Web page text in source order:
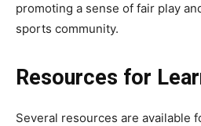
promoting a sense of fair play
sports community.
Resources for
Several resources are available